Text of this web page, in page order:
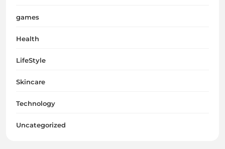
games
Health
LifeStyle
Skincare
Technology
Uncategorized